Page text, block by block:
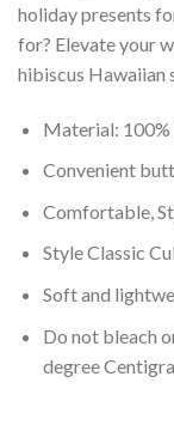
holiday presents
for? Elevate your
hibiscus Hawaiian
Material:
Convenient
Comfortable,
Style Classic
Soft and
Do not bleach
degree